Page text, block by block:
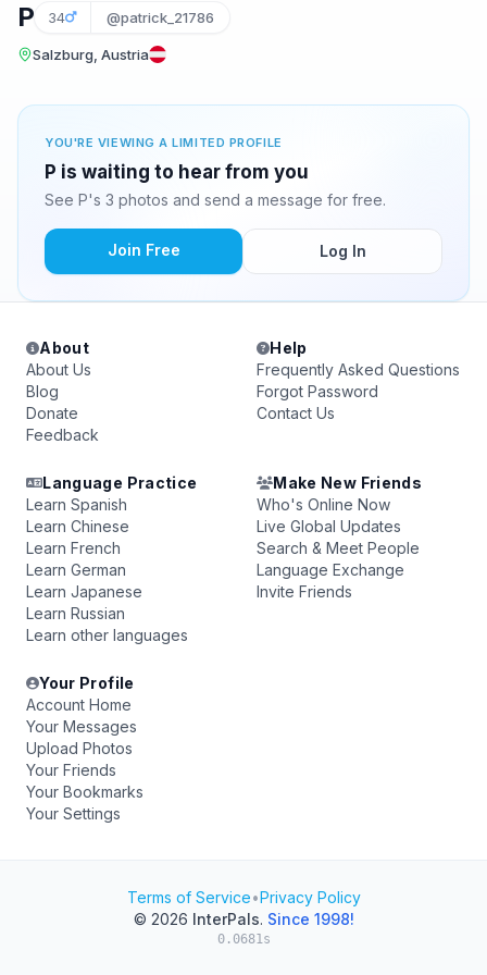
P 34 @patrick_21786
Salzburg, Austria
YOU'RE VIEWING A LIMITED PROFILE
P is waiting to hear from you
See P's 3 photos and send a message for free.
Join Free Log In
About
About Us
Blog
Donate
Feedback
Help
Frequently Asked Questions
Forgot Password
Contact Us
Language Practice
Learn Spanish
Learn Chinese
Learn French
Learn German
Learn Japanese
Learn Russian
Learn other languages
Make New Friends
Who's Online Now
Live Global Updates
Search & Meet People
Language Exchange
Invite Friends
Your Profile
Account Home
Your Messages
Upload Photos
Your Friends
Your Bookmarks
Your Settings
Terms of Service•Privacy Policy
© 2026 InterPals. Since 1998!
0.0681s